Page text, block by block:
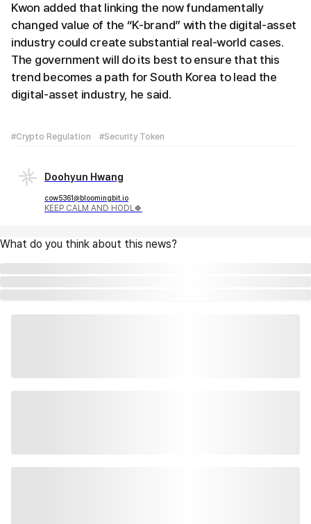
Kwon added that linking the now fundamentally
changed value of the “K-brand” with the digital-asset
industry could create substantial real-world cases.
The government will do its best to ensure that this
trend becomes a path for South Korea to lead the
digital-asset industry, he said.
#Crypto Regulation #Security Token
Doohyun Hwang
cow5361@bloomingbit.io
KEEP CALM AND HODL🍀
What do you think about this news?